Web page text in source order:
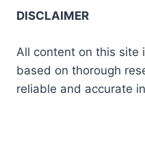
DISCLAIMER
All content on this site
based on thorough
reliable and accurate